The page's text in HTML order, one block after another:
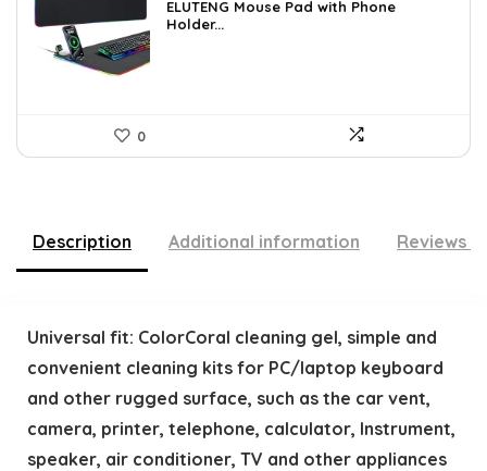
was:
$45.28.
is:
ELUTENG Mouse Pad with Phone
Holder...
0
Description Additional information Reviews
Universal fit: ColorCoral cleaning gel, simple and
convenient cleaning kits for PC/laptop keyboard
and other rugged surface, such as the car vent,
camera, printer, telephone, calculator, Instrument,
speaker, air conditioner, TV and other appliances